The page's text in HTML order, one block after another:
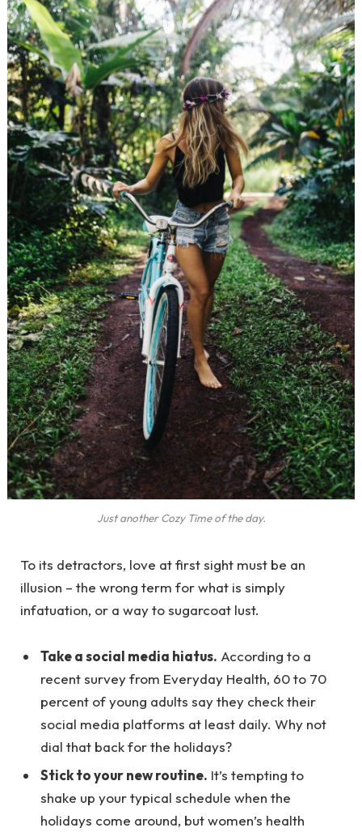
Just another Cozy Time of the day.
To its detractors, love at first sight must be an
illusion – the wrong term for what is simply
infatuation, or a way to sugarcoat lust.
Take a social media hiatus. According to a
recent survey from Everyday Health, 60 to 70
percent of young adults say they check their
social media platforms at least daily. Why not
dial that back for the holidays?
Stick to your new routine. It’s tempting to
shake up your typical schedule when the
holidays come around, but women’s health